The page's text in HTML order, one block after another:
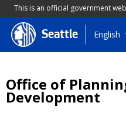
This is an official government
Skip
to
Seattle English
Office of
Development